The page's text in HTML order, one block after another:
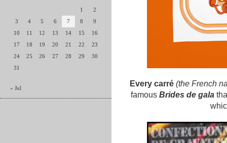
1
2
3
4 5 6 7 8
9
10
11 12 13 14 15
16
17
18 19 20 21 22
23
24
25 26 27 28 29
30
31
« Jul Every carré (the French
famous Brides de gala